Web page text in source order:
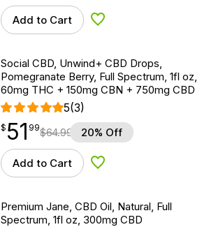
Add to Cart Add to Wishlist
Social CBD, Unwind+ CBD Drops,
Pomegranate Berry, Full Spectrum, 1fl oz,
60mg THC + 150mg CBN + 750mg CBD
5(3)
$51.99
$ 51
point 99$64.99 20% Off
Add to Cart Add to Wishlist
Premium Jane, CBD Oil, Natural, Full
Spectrum, 1fl oz, 300mg CBD